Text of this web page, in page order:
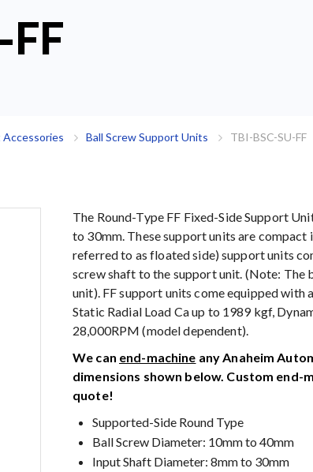
Accessories Ball Screw Support Units TBI-BSC-SU-FF
The Round-Type FF Fixed-Side Support
to 30mm. These support units are
referred to as floated side) support units
screw shaft to the support unit. (Note: The
unit). FF support units come equipped with
Static Radial Load Ca up to 1989 kgf,
28,000RPM (model dependent).
We can end-machine any Anaheim
dimensions shown below. Custom end-
quote!
Supported-Side Round Type
Ball Screw Diameter: 10mm to 40mm
Input Shaft Diameter: 8mm to 30mm